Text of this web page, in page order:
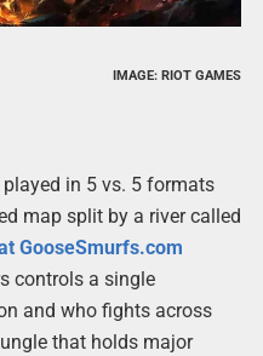
IMAGE: RIOT GAMES
in 5 vs. 5 formats
map split by a river called
GooseSmurfs.com
controls a single
and who fights across
that holds major